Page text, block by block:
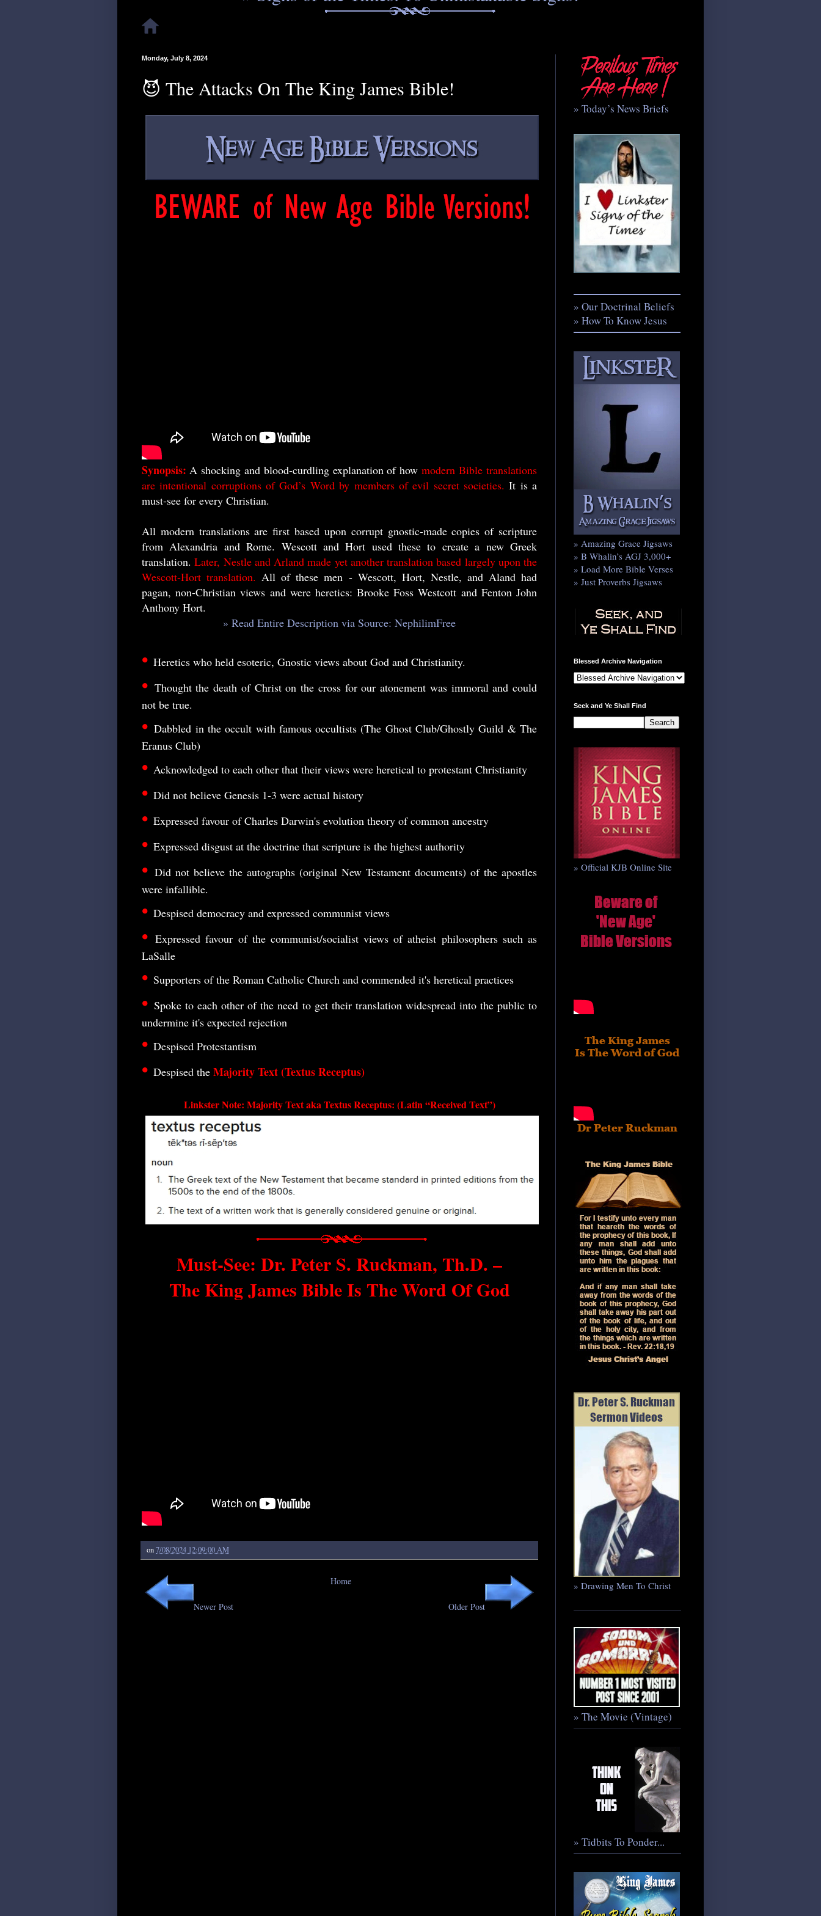
Monday, July 8, 2024
😈 The Attacks On The King James Bible!
Synopsis: A shocking and blood-curdling explanation of howmodern Bible translations
are intentional corruptions of God’s Word by members of evil secret societies. It is a
must-see for every Christian.
All modern translations are first based upon corrupt gnostic-made copies of scripture
from Alexandria and Rome. Wescott and Hort used these to create a new Greek
translation.Later, Nestle and Arland made yet another translation based largely upon the
Wescott-Hort translation. All of these men - Wescott, Hort, Nestle, and Aland had
pagan, non-Christian views and were heretics: Brooke Foss Westcott and Fenton John
Anthony Hort.
» Read Entire Description via Source: NephilimFree
• Heretics who held esoteric, Gnostic views about God and Christianity.
• Thought the death of Christ on the cross for our atonement was immoral and could
not be true.
•Dabbled in the occult with famous occultists (The Ghost Club/Ghostly Guild & The
Eranus Club)
• Acknowledged to each other that their views were heretical to protestant Christianity
• Did not believe Genesis 1-3 were actual history
• Expressed favour of Charles Darwin's evolution theory of common ancestry
• Expressed disgust at the doctrine that scripture is the highest authority
• Did not believe the autographs (original New Testament documents) of the apostles
were infallible.
• Despised democracy and expressed communist views
•Expressed favour of the communist/socialist views of atheist philosophers such as
LaSalle
• Supporters of the Roman Catholic Church and commended it's heretical practices
•Spoke to each other of the need to get their translation widespread into the public to
undermine it's expected rejection
• Despised Protestantism
• Despised the Majority Text (Textus Receptus)
Linkster Note: Majority Text aka Textus Receptus: (Latin “Received Text”)
Must-See: Dr. Peter S. Ruckman, Th.D. –
The King James Bible Is The Word Of God
on7/08/2024 12:09:00 AM
Newer Post Older Post
Home
» Today’s News Briefs
» Our Doctrinal Beliefs
» How To Know Jesus
» Amazing Grace Jigsaws
» B Whalin’s AGJ 3,000+
» Load More Bible Verses
» Just Proverbs Jigsaws
Blessed Archive Navigation
Seek and Ye Shall Find
» Official KJB Online Site
» Drawing Men To Christ
» The Movie (Vintage)
» Tidbits To Ponder...